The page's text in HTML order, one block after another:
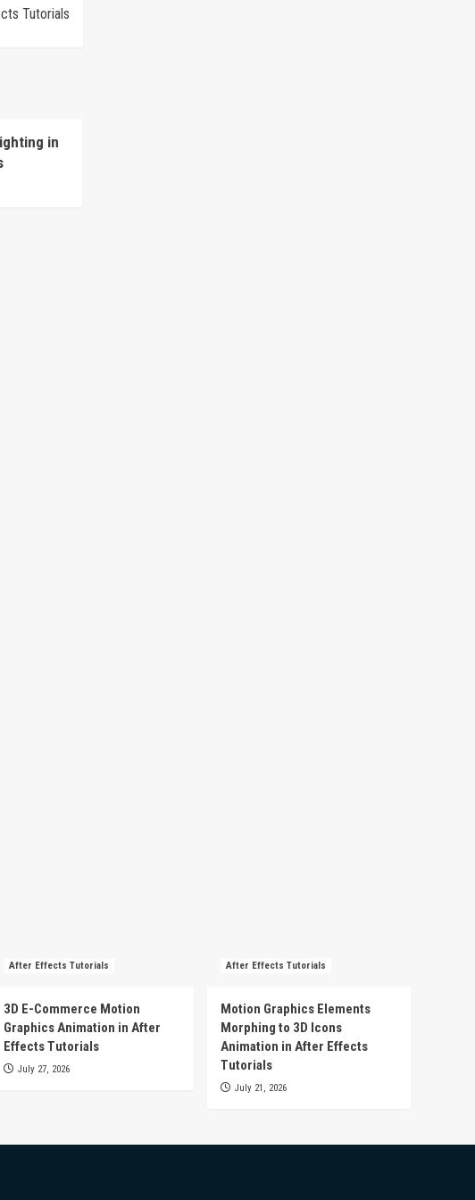
Tutorials
in
After Effects Tutorials
3D E-Commerce Motion
Graphics Animation in After
Effects Tutorials
July 27, 2026
After Effects Tutorials
Motion Graphics Elements
Morphing to 3D Icons
Animation in After Effects
Tutorials
July 21, 2026